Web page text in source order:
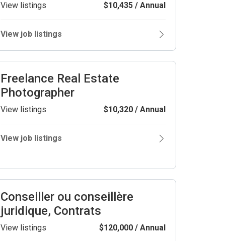
View listings $10,435 / Annual
View job listings
Freelance Real Estate
Photographer
View listings $10,320 / Annual
View job listings
Conseiller ou conseillère
juridique, Contrats
View listings $120,000 / Annual